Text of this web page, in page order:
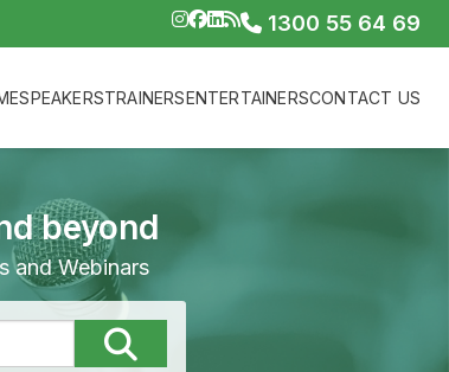
1300 55 64 69
SPEAKERSTRAINERSENTERTAINERSCONTACT US
beyond
and Webinars